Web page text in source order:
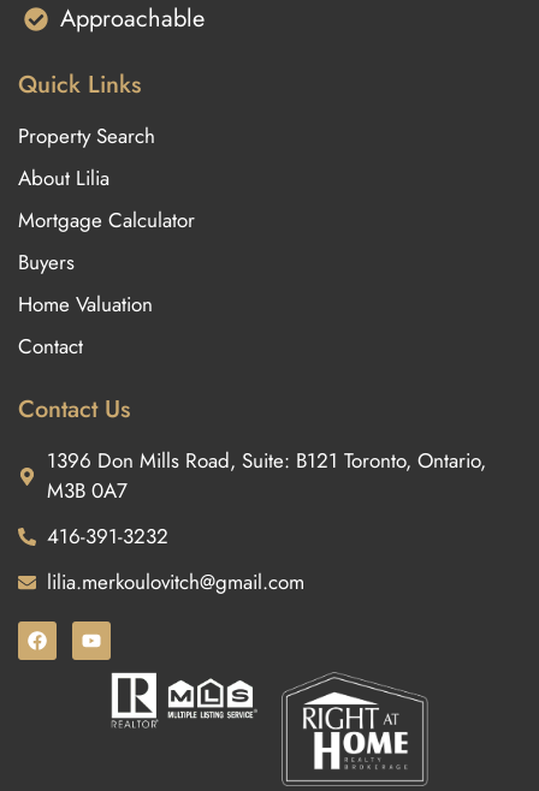
Approachable
Quick Links
Property Search
About Lilia
Mortgage Calculator
Buyers
Home Valuation
Contact
Contact Us
1396 Don Mills Road, Suite: B121 Toronto, Ontario,
M3B 0A7
416-391-3232
lilia.merkoulovitch@gmail.com